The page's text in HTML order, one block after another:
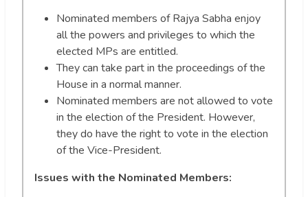
Nominated members of Rajya Sabha enjoy
all the powers and privileges to which the
elected MPs are entitled.
They can take part in the proceedings of the
House in a normal manner.
Nominated members are not allowed to vote
in the election of the President. However,
they do have the right to vote in the election
of the Vice-President.
Issues with the Nominated Members: